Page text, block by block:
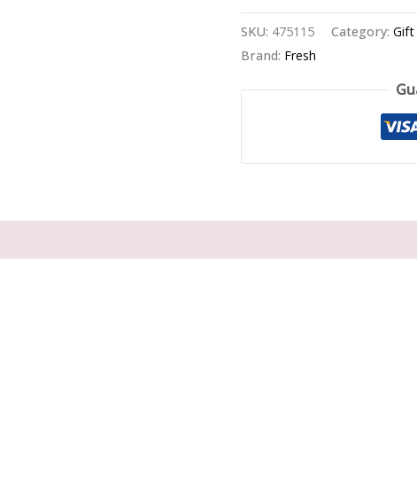
Elixir
30ml
+
Rose
SKU: 475115 Category:Gift
Brand: Fresh